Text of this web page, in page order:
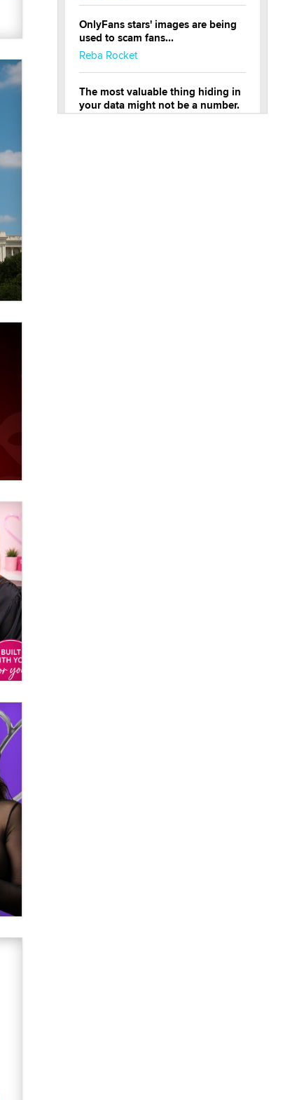
OnlyFans stars' images are being
used to scam fans...
Reba Rocket
The most valuable thing hiding in
your data might not be a number.
It might be a clock.